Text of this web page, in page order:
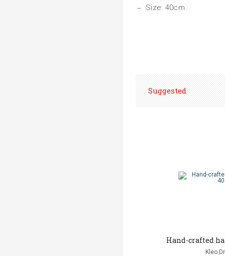
Size: 40cm
Suggested
Hand-crafted
Kleo